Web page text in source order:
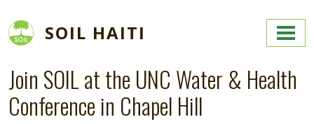
SOIL HAITI
Join SOIL at the UNC Water & Health
Conference in Chapel Hill